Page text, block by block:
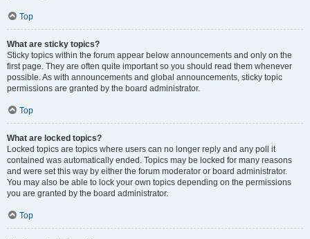
Top
What are sticky topics?
Sticky topics within the forum appear below announcements and only on the
first page. They are often quite important so you should read them whenever
possible. As with announcements and global announcements, sticky topic
permissions are granted by the board administrator.
Top
What are locked topics?
Locked topics are topics where users can no longer reply and any poll it
contained was automatically ended. Topics may be locked for many reasons
and were set this way by either the forum moderator or board administrator.
You may also be able to lock your own topics depending on the permissions
you are granted by the board administrator.
Top